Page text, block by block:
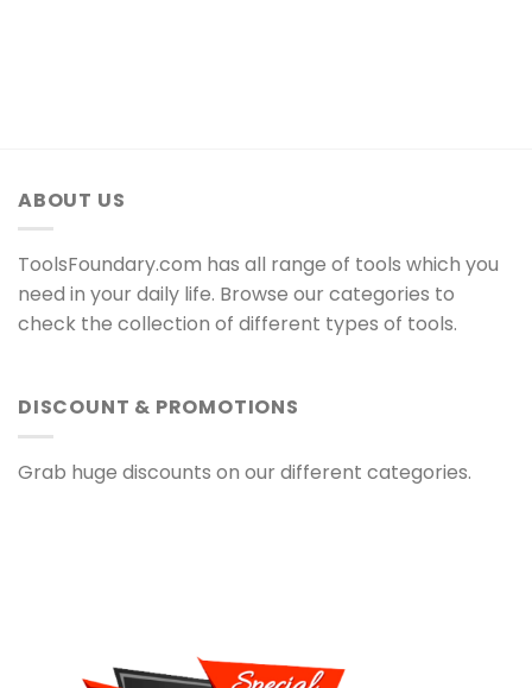
ABOUT US
ToolsFoundary.com has all range of tools which you
need in your daily life. Browse our categories to
check the collection of different types of tools.
DISCOUNT & PROMOTIONS
Grab huge discounts on our different categories.